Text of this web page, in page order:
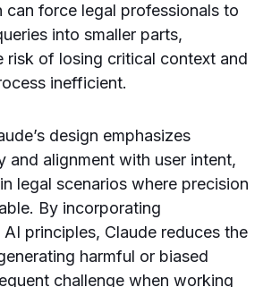
can force legal professionals to
into smaller parts,
risk of losing critical context and
inefficient.
design emphasizes
and alignment with user intent,
legal scenarios where precision
By incorporating
principles, Claude reduces the
harmful or biased
challenge when working